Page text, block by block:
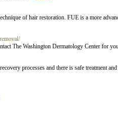
of hair restoration. FUE is a more
The Washington Dermatology Center for
processes and there is safe treatment